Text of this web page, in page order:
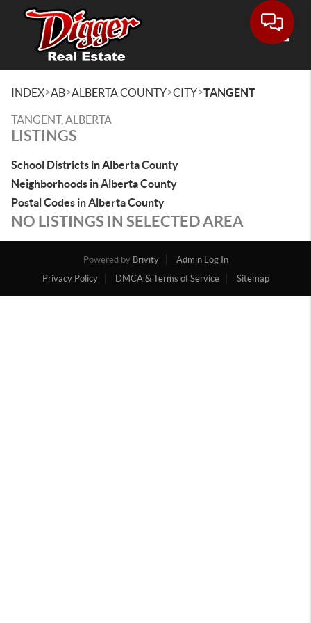
INDEX>AB>ALBERTA COUNTY>CITY>TANGENT
TANGENT, ALBERTA
LISTINGS
School Districts in Alberta County
Neighborhoods in Alberta County
Postal Codes in Alberta County
NO LISTINGS IN SELECTED AREA
Powered by Brivity
Admin Log In
Privacy Policy
DMCA & Terms of Service Sitemap